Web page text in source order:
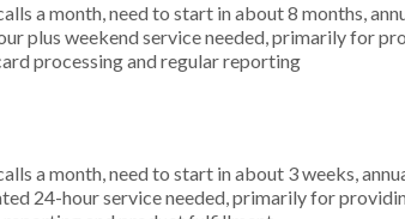
a month, need to start in about 8 months,
plus weekend service needed, primarily for
processing and regular reporting
a month, need to start in about 3 weeks,
24-hour service needed, primarily for